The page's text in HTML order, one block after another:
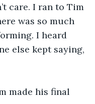
care. I ran to Tim
was so much
I heard
else kept saying,
made his final